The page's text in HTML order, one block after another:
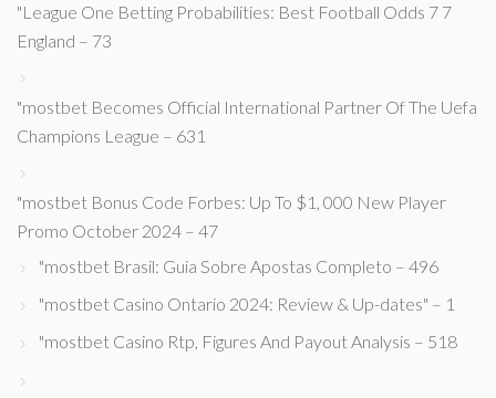
"League One Betting Probabilities: Best Football Odds 7 7
England – 73
"mostbet Becomes Official International Partner Of The Uefa
Champions League – 631
"mostbet Bonus Code Forbes: Up To $1, 000 New Player
Promo October 2024 – 47
"mostbet Brasil: Guia Sobre Apostas Completo – 496
"mostbet Casino Ontario 2024: Review & Up-dates" – 1
"mostbet Casino Rtp, Figures And Payout Analysis – 518